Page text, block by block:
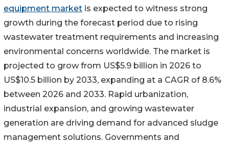
equipment market is expected to witness strong
growth during the forecast period due to rising
wastewater treatment requirements and increasing
environmental concerns worldwide. The market is
projected to grow from US$5.9 billion in 2026 to
US$10.5 billion by 2033, expanding at a CAGR of 8.6%
between 2026 and 2033. Rapid urbanization,
industrial expansion, and growing wastewater
generation are driving demand for advanced sludge
management solutions. Governments and